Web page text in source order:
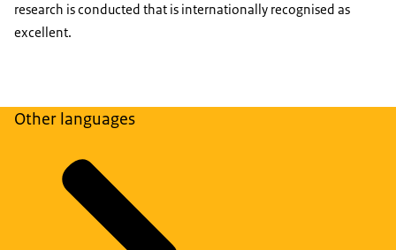
research is conducted that is internationally recognised as
excellent.
Other languages